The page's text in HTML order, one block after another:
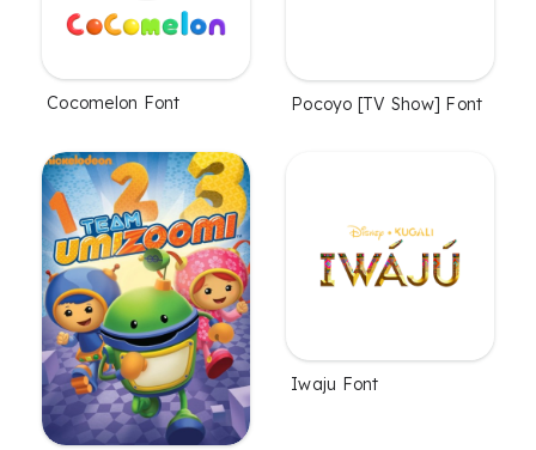
Cocomelon Font Pocoyo [TV Show] Font
Iwaju Font